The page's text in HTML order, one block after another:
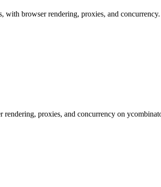
browser rendering, proxies, and
proxies, and concurrency on